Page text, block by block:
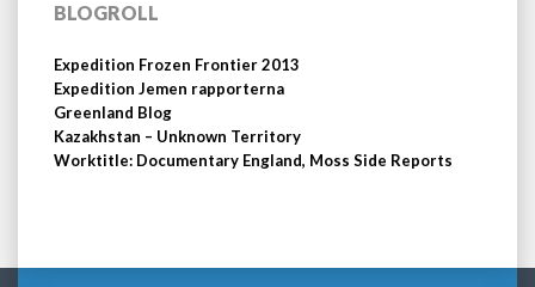
BLOGROLL
Expedition Frozen Frontier 2013
Expedition Jemen rapporterna
Greenland Blog
Kazakhstan – Unknown Territory
Worktitle: Documentary England, Moss Side Reports